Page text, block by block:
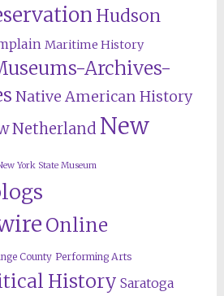
Hudson
Maritime History
Archives-
Native American History
Netherland New
York State Museum
Online
County Performing Arts
History Saratoga